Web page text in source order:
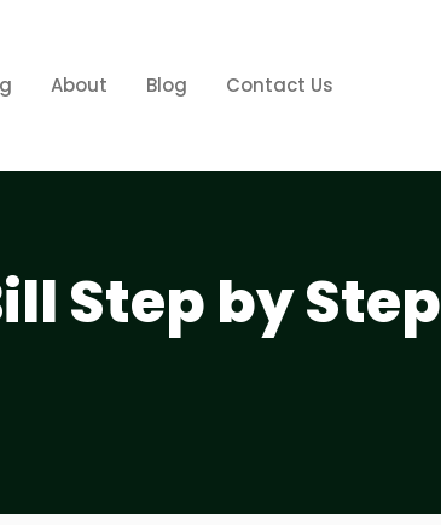
About Blog Contact Us
Step by Step